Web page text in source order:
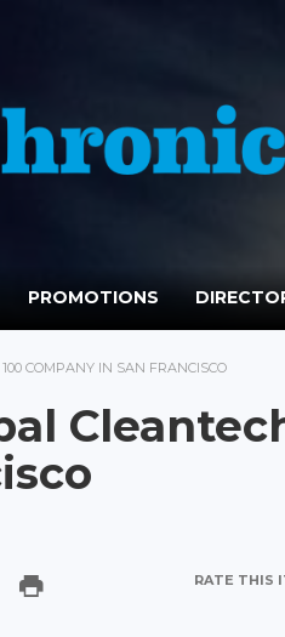
PROMOTIONS
COMPANY IN SAN FRANCISCO
RATE THIS